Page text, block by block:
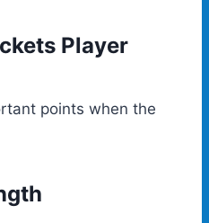
Player
points when the